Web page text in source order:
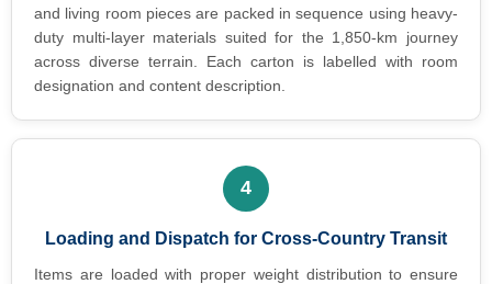
and living room pieces are packed in sequence using heavy-
duty multi-layer materials suited for the 1,850-km journey
across diverse terrain. Each carton is labelled with room
designation and content description.
4
Loading and Dispatch for Cross-Country Transit
Items are loaded with proper weight distribution to ensure